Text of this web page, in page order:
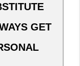
GET